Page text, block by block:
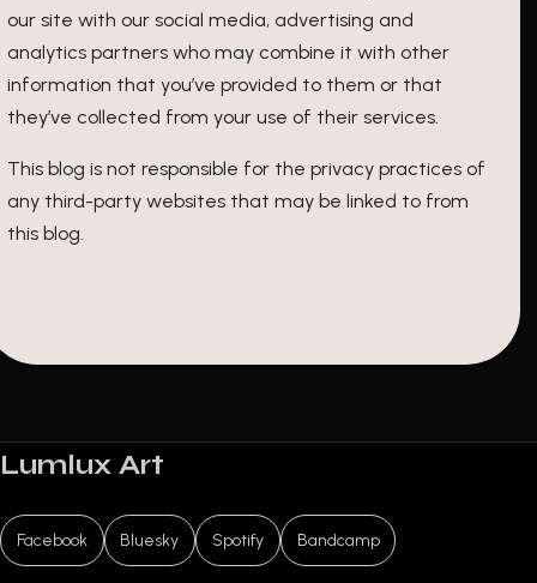
our site with our social media, advertising and
analytics partners who may combine it with other
information that you’ve provided to them or that
they’ve collected from your use of their services.
This blog is not responsible for the privacy practices of
any third-party websites that may be linked to from
this blog.
Lumlux Art
Facebook Bluesky Spotify Bandcamp